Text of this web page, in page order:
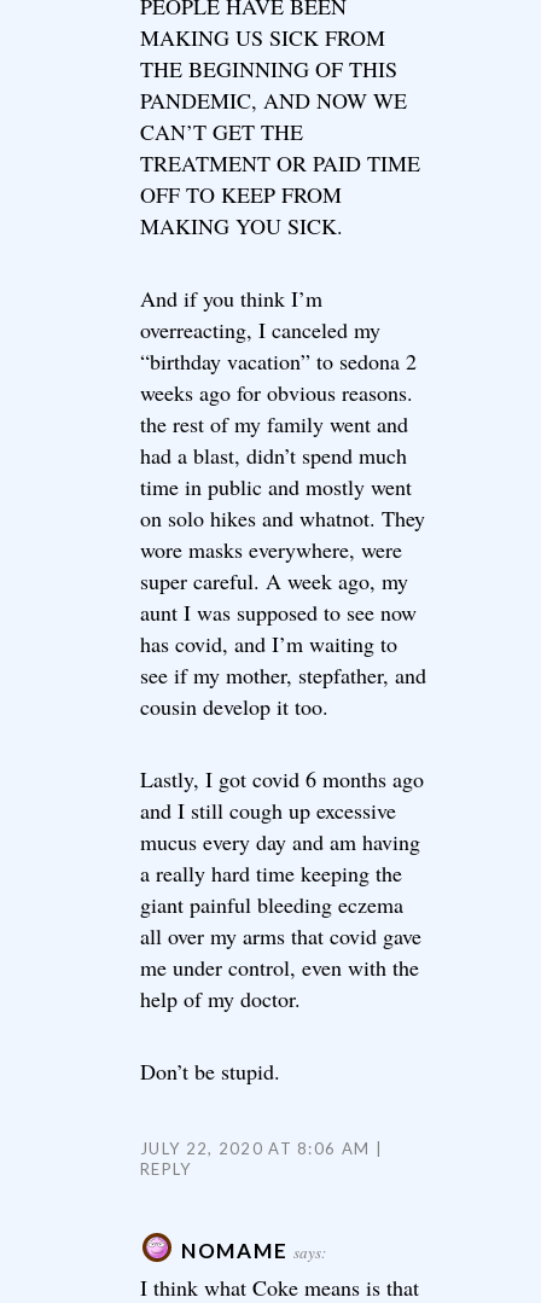
PEOPLE HAVE BEEN
MAKING US SICK FROM
THE BEGINNING OF THIS
PANDEMIC, AND NOW WE
CAN’T GET THE
TREATMENT OR PAID TIME
OFF TO KEEP FROM
MAKING YOU SICK.
And if you think I’m
overreacting, I canceled my
“birthday vacation” to sedona 2
weeks ago for obvious reasons.
the rest of my family went and
had a blast, didn’t spend much
time in public and mostly went
on solo hikes and whatnot. They
wore masks everywhere, were
super careful. A week ago, my
aunt I was supposed to see now
has covid, and I’m waiting to
see if my mother, stepfather, and
cousin develop it too.
Lastly, I got covid 6 months ago
and I still cough up excessive
mucus every day and am having
a really hard time keeping the
giant painful bleeding eczema
all over my arms that covid gave
me under control, even with the
help of my doctor.
Don’t be stupid.
JULY 22, 2020 AT 8:06 AM
REPLY
NOMAME says:
I think what Coke means is that